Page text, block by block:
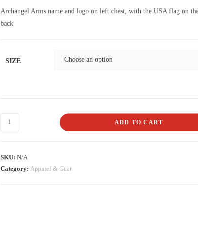
Archangel Arms name and logo on left chest, with the USA flag on
back
SIZE
ADD TO CART
SKU: N/A
Category: Apparel & Gear